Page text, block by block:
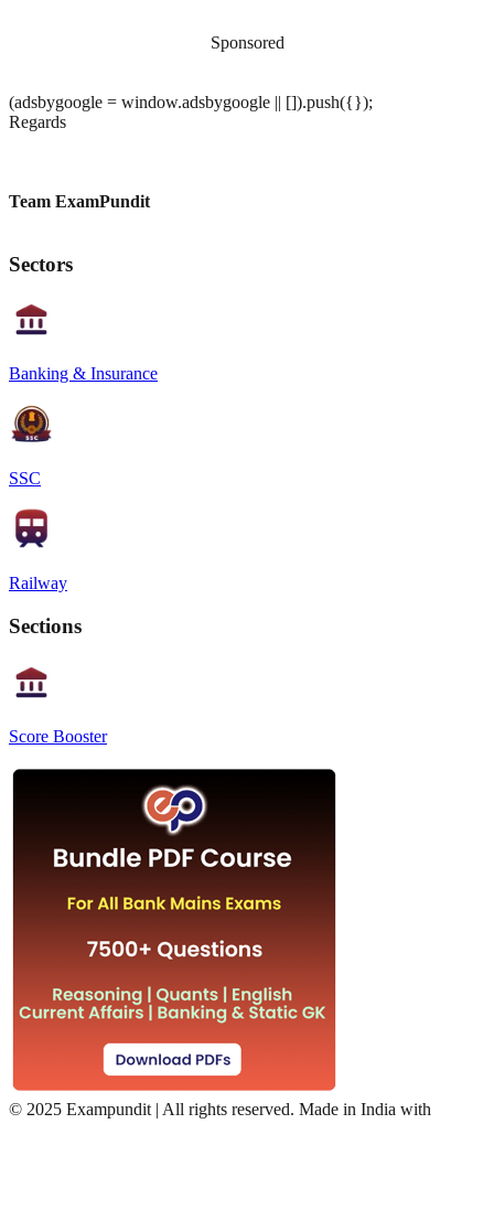
Sponsored
(adsbygoogle = window.adsbygoogle || []).push({});
Regards
Team ExamPundit
Sectors
Banking & Insurance
SSC
Railway
Sections
Score Booster
© 2025 Exampundit | All rights reserved. Made in India with